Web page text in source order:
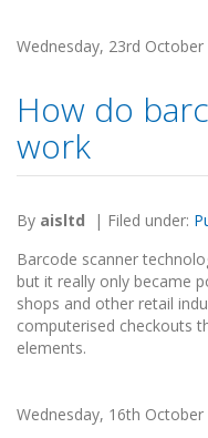
Wednesday, 23rd October
How do
work
By aisltd | Filed under:
Barcode scanner
but it really only became
shops and other retail
computerised checkouts
elements.
Wednesday, 16th October